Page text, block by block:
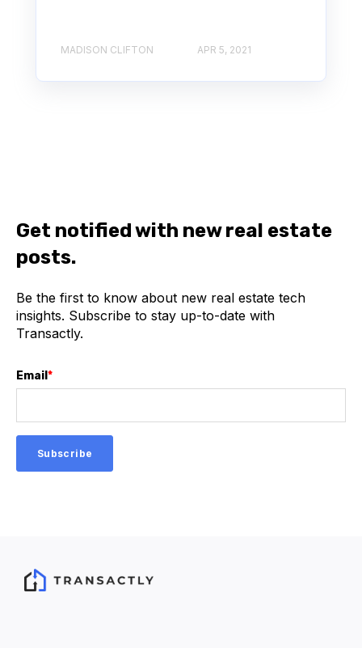
MADISON CLIFTON APR 5, 2021
Get notified with new real estate
posts.
Be the first to know about new real estate tech
insights. Subscribe to stay up-to-date with
Transactly.
Email *